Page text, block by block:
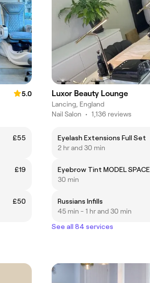
5.0
£55
£19
£50
Luxor Beauty Lounge
Lancing, England
Nail Salon • 1,136 reviews
Eyelash Extensions Full Set
2 hr and 30 min
Eyebrow Tint MODEL SPACE
30 min
Russians Infills
45 min - 1 hr and 30 min
See all 84 services